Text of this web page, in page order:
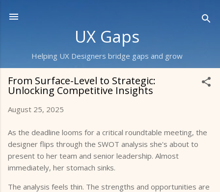
UX Gaps
Helping UX Designers bridge gaps and grow
From Surface-Level to Strategic:
Unlocking Competitive Insights
August 25, 2025
As the deadline looms for a critical roundtable meeting, the
designer flips through the SWOT analysis she's about to
present to her team and senior leadership. Almost
immediately, her stomach sinks.
The analysis feels thin. The strengths and opportunities are